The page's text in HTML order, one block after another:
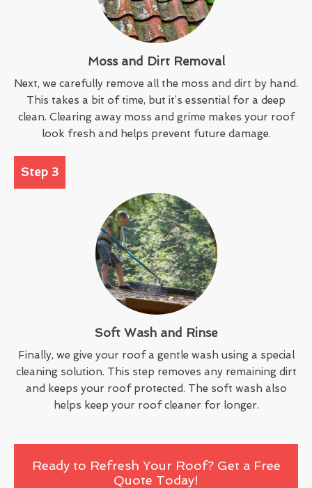
Moss and Dirt Removal
Next, we carefully remove all the moss and dirt by hand.
This takes a bit of time, but it’s essential for a deep
clean. Clearing away moss and grime makes your roof
look fresh and helps prevent future damage.
Step 3
Soft Wash and Rinse
Finally, we give your roof a gentle wash using a special
cleaning solution. This step removes any remaining dirt
and keeps your roof protected. The soft wash also
helps keep your roof cleaner for longer.
Ready to Refresh Your Roof? Get a Free
Quote Today!